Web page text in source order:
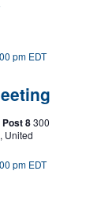
pm EDT
8300
United
pm EDT